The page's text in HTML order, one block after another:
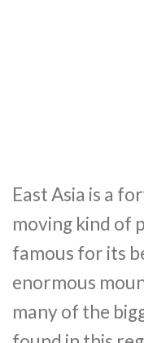
East Asia is a
moving kind of
famous for its
enormous
many of the